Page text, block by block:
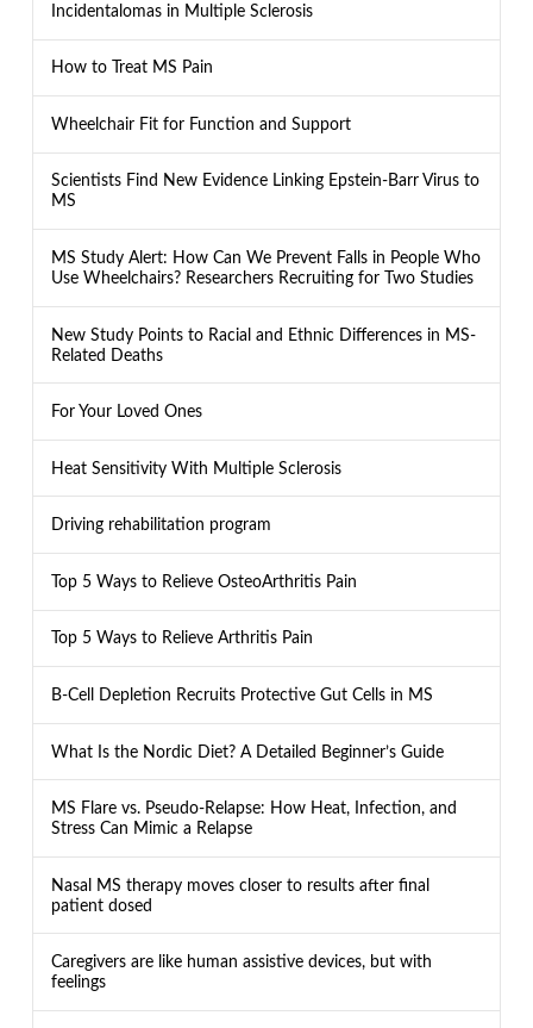
Incidentalomas in Multiple Sclerosis
How to Treat MS Pain
Wheelchair Fit for Function and Support
Scientists Find New Evidence Linking Epstein-Barr Virus to
MS
MS Study Alert: How Can We Prevent Falls in People Who
Use Wheelchairs? Researchers Recruiting for Two Studies
New Study Points to Racial and Ethnic Differences in MS-
Related Deaths
For Your Loved Ones
Heat Sensitivity With Multiple Sclerosis
Driving rehabilitation program
Top 5 Ways to Relieve OsteoArthritis Pain
Top 5 Ways to Relieve Arthritis Pain
B-Cell Depletion Recruits Protective Gut Cells in MS
What Is the Nordic Diet? A Detailed Beginner’s Guide
MS Flare vs. Pseudo-Relapse: How Heat, Infection, and
Stress Can Mimic a Relapse
Nasal MS therapy moves closer to results after final
patient dosed
Caregivers are like human assistive devices, but with
feelings